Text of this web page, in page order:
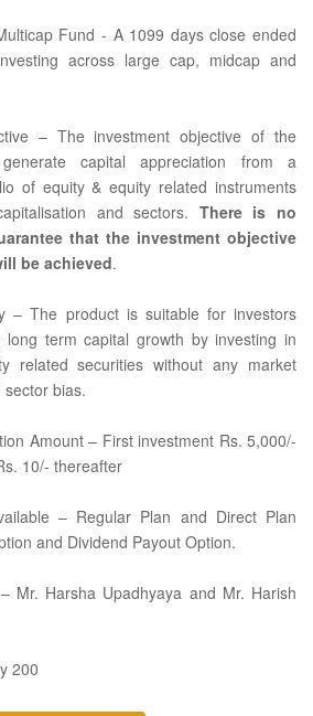
Fund - A 1099 days close ended
across large cap, midcap and
– The investment objective of the
capital appreciation from a
of equity & equity related instruments
and sectors. There is no
that the investment objective
be achieved.
– The product is suitable for investors
long term capital growth by investing in
related securities without any market
bias.
Amount – First investment Rs. 5,000/-
10/- thereafter
– Regular Plan and Direct Plan
and Dividend Payout Option.
Mr. Harsha Upadhyaya and Mr. Harish
200